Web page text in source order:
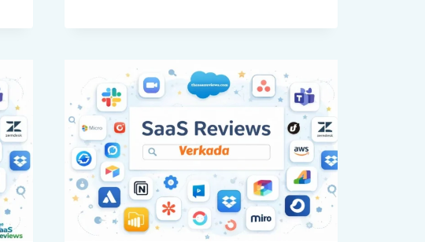
COMPLETE
COMPARISON
OF
FEATURES,
PRICING,
AND
EASE
OF